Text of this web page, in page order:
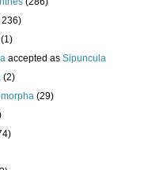
236)
(1)
accepted as Sipuncula
(2)
(29)